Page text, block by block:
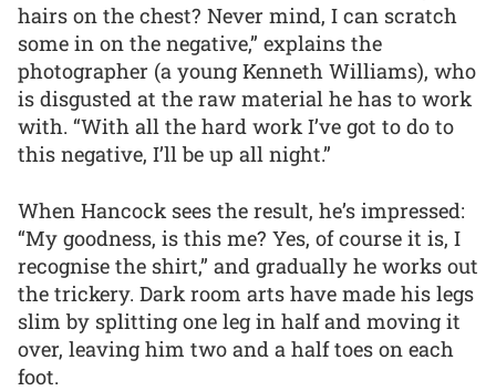
hairs on the chest? Never mind, I can scratch
some in on the negative,” explains the
photographer (a young Kenneth Williams), who
is disgusted at the raw material he has to work
with. “With all the hard work I’ve got to do to
this negative, I’ll be up all night.”
When Hancock sees the result, he’s impressed:
“My goodness, is this me? Yes, of course it is, I
recognise the shirt,” and gradually he works out
the trickery. Dark room arts have made his legs
slim by splitting one leg in half and moving it
over, leaving him two and a half toes on each
foot.